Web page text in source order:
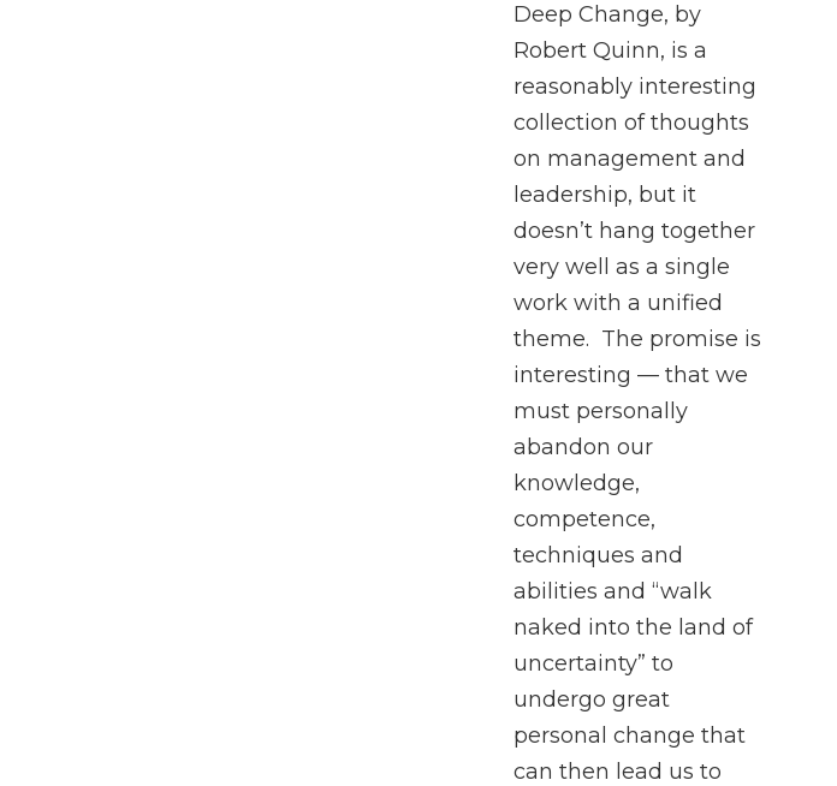
Deep Change, by
Robert Quinn, is a
reasonably interesting
collection of thoughts
on management and
leadership, but it
doesn’t hang together
very well as a single
work with a unified
theme. The promise is
interesting — that we
must personally
abandon our
knowledge,
competence,
techniques and
abilities and “walk
naked into the land of
uncertainty” to
undergo great
personal change that
can then lead us to